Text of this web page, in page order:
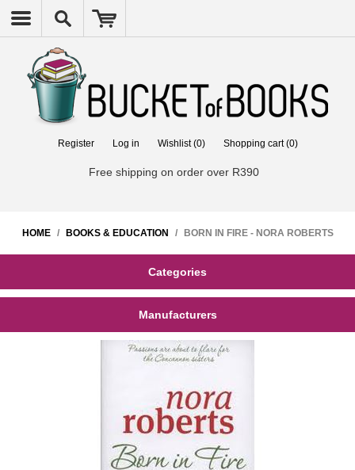
Register Log in Wishlist (0) Shopping cart (0)
Free shipping on order over R390
HOME / BOOKS & EDUCATION / BORN IN FIRE - NORA ROBERTS
Categories
Manufacturers